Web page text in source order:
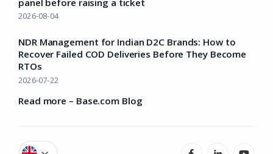
2026-08-04
NDR Management for Indian D2C Brands: How to
Recover Failed COD Deliveries Before They Become
RTOs
2026-07-22
Read more – Base.com Blog